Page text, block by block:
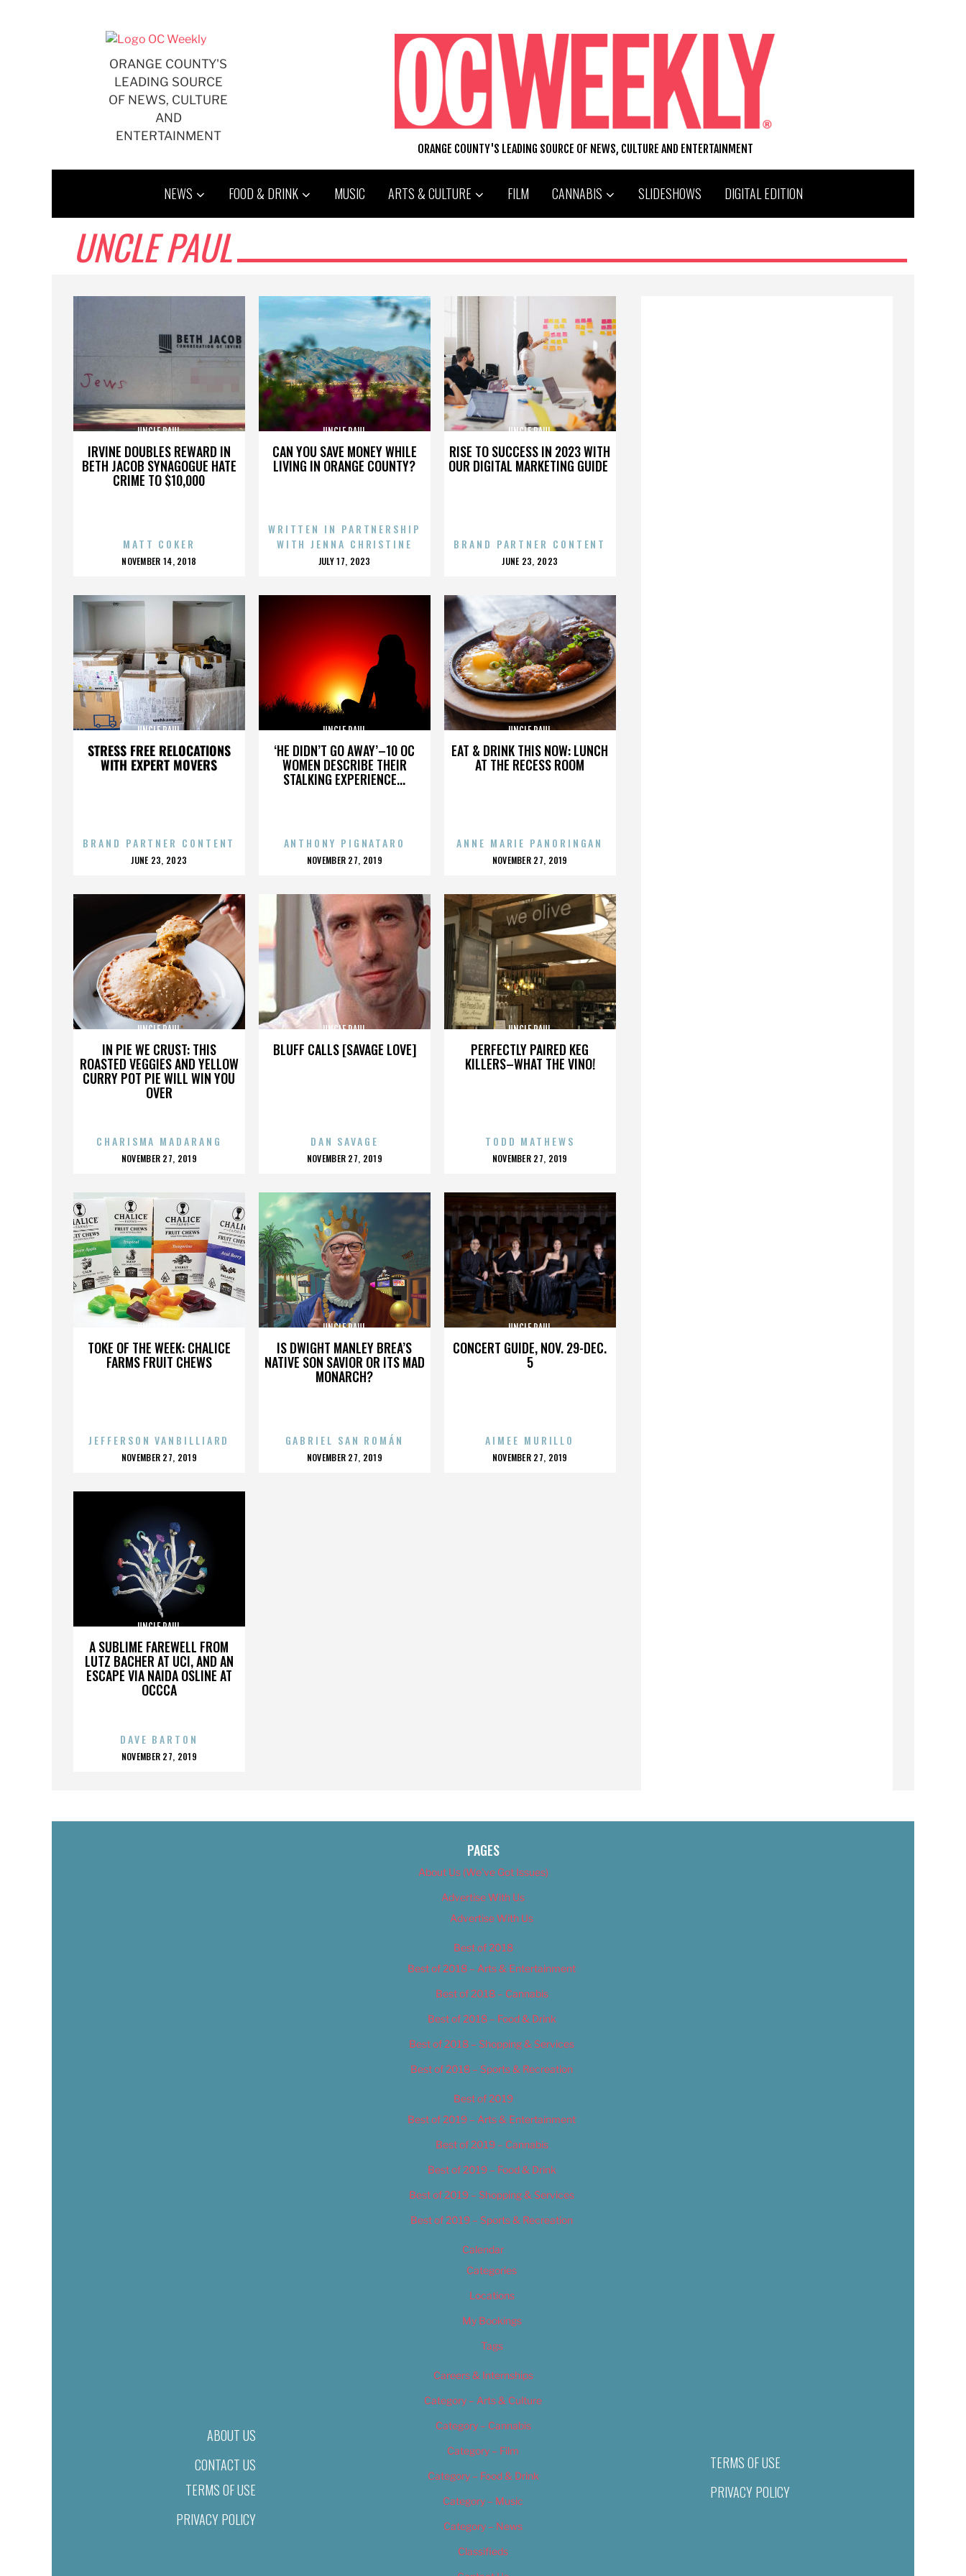
ORANGE COUNTY'S
LEADING SOURCE
OF NEWS, CULTURE
AND
ENTERTAINMENT
ORANGE COUNTY'S LEADING SOURCE OF NEWS, CULTURE AND ENTERTAINMENT
NEWS FOOD & DRINK MUSIC ARTS & CULTURE FILM CANNABIS SLIDESHOWS DIGITAL EDITION
UNCLE PAUL
IRVINE DOUBLES REWARD IN
BETH JACOB SYNAGOGUE HATE
CRIME TO $10,000
UNCLE PAUL
MATT COKER
POSTED
NOVEMBER 14, 2018
CAN YOU SAVE MONEY WHILE
LIVING IN ORANGE COUNTY?
UNCLE PAUL
WRITTEN IN PARTNERSHIP
WITH JENNA CHRISTINE
POSTED
JULY 17, 2023
RISE TO SUCCESS IN 2023 WITH
OUR DIGITAL MARKETING GUIDE
UNCLE PAUL
BRAND PARTNER CONTENT
POSTED
JUNE 23, 2023
STRESS FREE RELOCATIONS
WITH EXPERT MOVERS
UNCLE PAUL
BRAND PARTNER CONTENT
POSTED
JUNE 23, 2023
‘HE DIDN’T GO AWAY’–10 OC
WOMEN DESCRIBE THEIR
STALKING EXPERIENCE...
UNCLE PAUL
ANTHONY PIGNATARO
POSTED
NOVEMBER 27, 2019
EAT & DRINK THIS NOW: LUNCH
AT THE RECESS ROOM
UNCLE PAUL
ANNE MARIE PANORINGAN
POSTED
NOVEMBER 27, 2019
IN PIE WE CRUST: THIS
ROASTED VEGGIES AND YELLOW
CURRY POT PIE WILL WIN YOU
OVER
UNCLE PAUL
CHARISMA MADARANG
POSTED
NOVEMBER 27, 2019
BLUFF CALLS [SAVAGE LOVE]
UNCLE PAUL
DAN SAVAGE
POSTED
NOVEMBER 27, 2019
PERFECTLY PAIRED KEG
KILLERS–WHAT THE VINO!
UNCLE PAUL
TODD MATHEWS
POSTED
NOVEMBER 27, 2019
TOKE OF THE WEEK: CHALICE
FARMS FRUIT CHEWS
UNCLE PAUL
JEFFERSON VANBILLIARD
POSTED
NOVEMBER 27, 2019
IS DWIGHT MANLEY BREA’S
NATIVE SON SAVIOR OR ITS MAD
MONARCH?
UNCLE PAUL
GABRIEL SAN ROMÁN
POSTED
NOVEMBER 27, 2019
CONCERT GUIDE, NOV. 29-DEC.
5
UNCLE PAUL
AIMEE MURILLO
POSTED
NOVEMBER 27, 2019
A SUBLIME FAREWELL FROM
LUTZ BACHER AT UCI, AND AN
ESCAPE VIA NAIDA OSLINE AT
OCCCA
UNCLE PAUL
DAVE BARTON
POSTED
NOVEMBER 27, 2019
ABOUT US
CONTACT US
TERMS OF USE
PRIVACY POLICY
PAGES
About Us (We’ve Got Issues)
Advertise With Us
Advertise With Us
Best of 2018
Best of 2018 – Arts & Entertainment
Best of 2018 – Cannabis
Best of 2018 – Food & Drink
Best of 2018 – Shopping & Services
Best of 2018 – Sports & Recreation
Best of 2019
Best of 2019 – Arts & Entertainment
Best of 2019 – Cannabis
Best of 2019 – Food & Drink
Best of 2019 – Shopping & Services
Best of 2019 – Sports & Recreation
Calendar
Categories
Locations
My Bookings
Tags
Careers & Internships
Category – Arts & Culture
Category – Cannabis
Category – Film
Category – Food & Drink
Category – Music
Category – News
Classifieds
TERMS OF USE
PRIVACY POLICY